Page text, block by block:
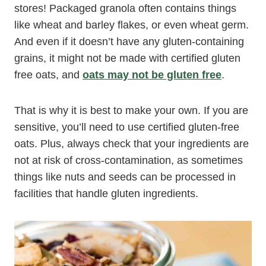
stores! Packaged granola often contains things
like wheat and barley flakes, or even wheat germ.
And even if it doesn’t have any gluten-containing
grains, it might not be made with certified gluten
free oats, and oats may not be gluten free.
That is why it is best to make your own. If you are
sensitive, you’ll need to use certified gluten-free
oats. Plus, always check that your ingredients are
not at risk of cross-contamination, as sometimes
things like nuts and seeds can be processed in
facilities that handle gluten ingredients.